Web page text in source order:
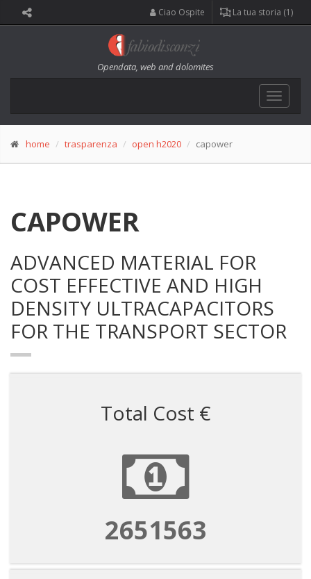
Ciao Ospite La tua storia (1)
Opendata, web and dolomites
Toggle
home trasparenza open h2020 capower
CAPOWER
ADVANCED MATERIAL FOR
COST EFFECTIVE AND HIGH
DENSITY ULTRACAPACITORS
FOR THE TRANSPORT SECTOR
Total Cost €
2651563